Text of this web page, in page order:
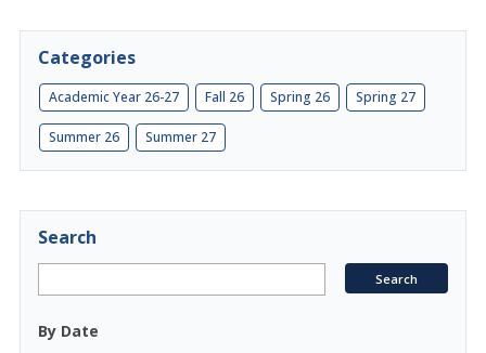
Categories
Academic Year 26-27 Fall 26 Spring 26 Spring 27
Summer 26 Summer 27
Search
By Date